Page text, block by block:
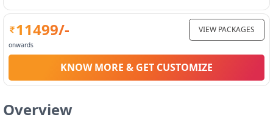
11499/-
onwards
VIEW PACKAGES
KNOW MORE & GET CUSTOMIZE
Overview